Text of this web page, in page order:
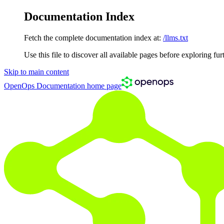
Documentation Index
Fetch the complete documentation index at: /llms.txt
Use this file to discover all available pages before exploring
Skip to main content
OpenOps Documentation home page